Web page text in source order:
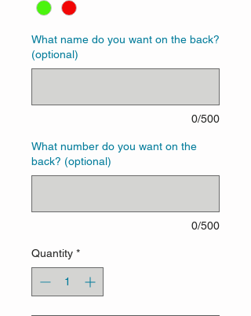
What name do you want on the back?
(optional)
0/500
What number do you want on the
back? (optional)
0/500
Quantity *